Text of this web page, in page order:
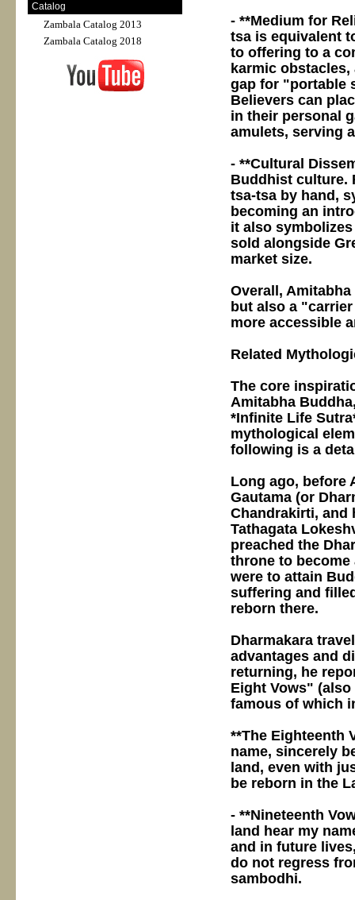
Catalog
Zambala Catalog 2013
Zambala Catalog 2018
- **Medium for
tsa is equivalent
to offering to a
karmic
gap for "portable
Believers can
in their personal
amulets, serving
- **Cultural
Buddhist culture.
tsa-tsa by hand,
becoming an
it also
sold alongside
market size.
Overall,
but also a
more accessible
Related
The core
Amitabha
*Infinite Life
mythological
following is a
Long ago, before
Gautama (or
Chandrakirti, and
Tathagata
preached the
throne to become
were to attain
suffering and
reborn there.
Dharmakara
advantages and
returning, he
Eight Vows"
famous of which
**The Eighteenth
name, sincerely
land, even with
be reborn in the
- **Nineteenth
land hear my
and in future
do not regress
sambodhi.